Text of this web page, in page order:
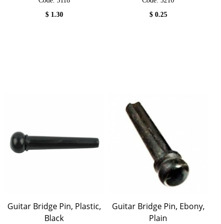
$ 1.30
$ 0.25
Guitar Bridge Pin, Plastic,
Black
Guitar Bridge Pin, Ebony,
Plain